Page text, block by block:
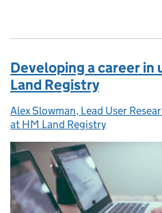
Developing a career in
Land Registry
Posted by:
Alex Slowman, Lead User
at HM Land Registry